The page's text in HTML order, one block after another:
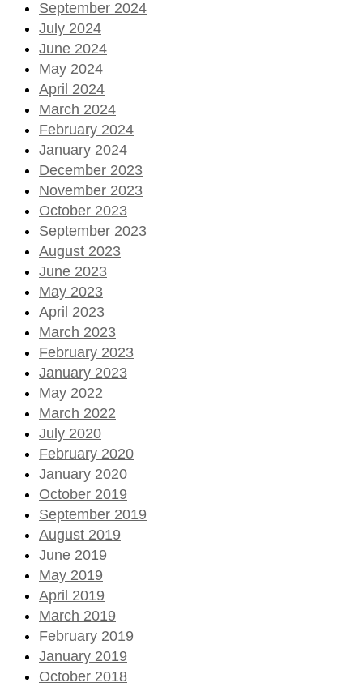
September 2024
July 2024
June 2024
May 2024
April 2024
March 2024
February 2024
January 2024
December 2023
November 2023
October 2023
September 2023
August 2023
June 2023
May 2023
April 2023
March 2023
February 2023
January 2023
May 2022
March 2022
July 2020
February 2020
January 2020
October 2019
September 2019
August 2019
June 2019
May 2019
April 2019
March 2019
February 2019
January 2019
October 2018